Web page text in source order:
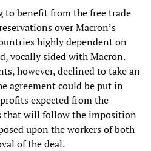
benefit from the free trade
over Macron’s
highly dependent on
vocally sided with Macron.
however, declined to take an
agreement could be put in
expected from the
that will follow the imposition
upon the workers of both
of the deal.